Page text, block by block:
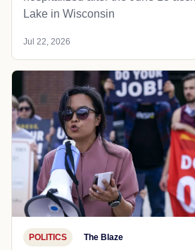
Lake in Wisconsin
Jul 22, 2026
POLITICS The Blaze